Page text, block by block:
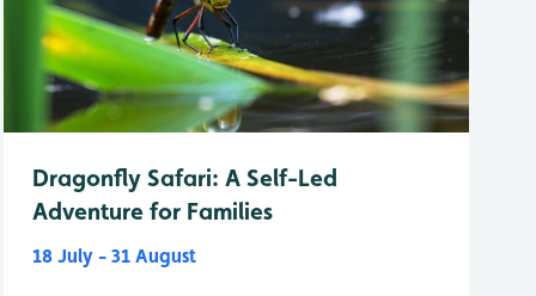
Dragonfly Safari: A Self-Led
Adventure for Families
18 July - 31 August